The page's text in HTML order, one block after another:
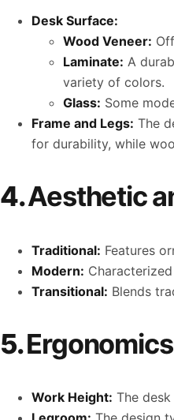
Desk Surface:
Wood Veneer:
Laminate: A
variety of colors.
Glass: Some
Frame and Legs: The
for durability, while
4.Aesthetic
Traditional: Features
Modern:
Transitional: Blends
5.
Work Height: The